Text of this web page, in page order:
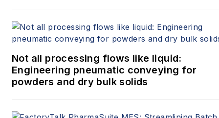
Not all processing flows like liquid:
Engineering pneumatic conveying for
powders and dry bulk solids